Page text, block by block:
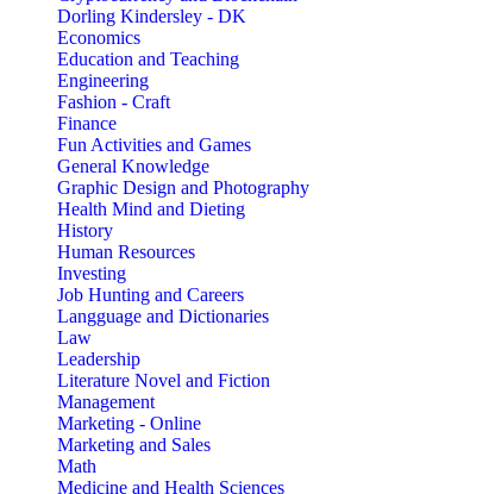
Dorling Kindersley - DK
Economics
Education and Teaching
Engineering
Fashion - Craft
Finance
Fun Activities and Games
General Knowledge
Graphic Design and Photography
Health Mind and Dieting
History
Human Resources
Investing
Job Hunting and Careers
Langguage and Dictionaries
Law
Leadership
Literature Novel and Fiction
Management
Marketing - Online
Marketing and Sales
Math
Medicine and Health Sciences